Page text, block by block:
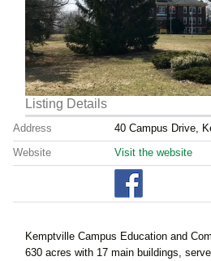
Listing Details
Address 40 Campus Drive,
Website Visit the website
Kemptville Campus Education and
630 acres with 17 main buildings,